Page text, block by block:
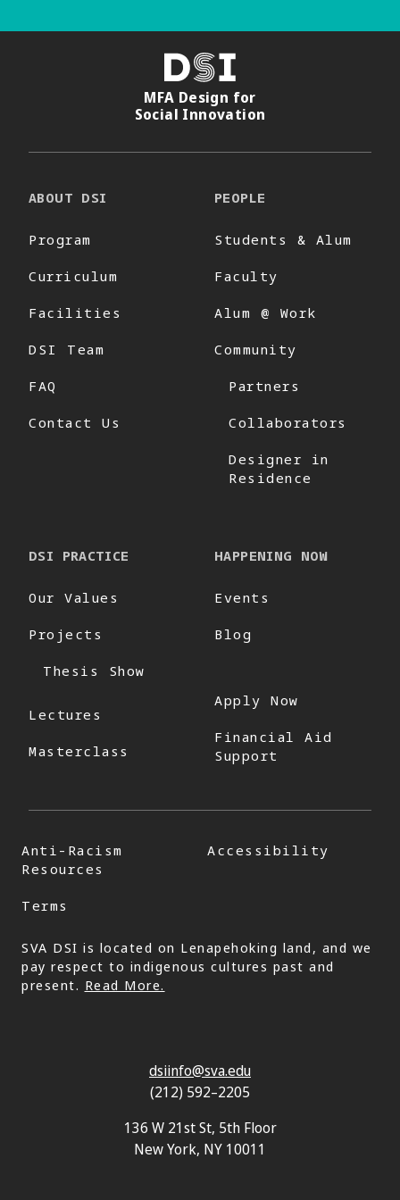
DSI
MFA Design for
Social Innovation
ABOUT DSI
Program
Curriculum
Facilities
DSI Team
FAQ
Contact Us
PEOPLE
Students & Alum
Faculty
Alum @ Work
Community
Partners
Collaborators
Designer in
Residence
DSI PRACTICE
Our Values
Projects
Thesis Show
Lectures
Masterclass
HAPPENING NOW
Events
Blog
Apply Now
Financial Aid
Support
Anti-Racism
Resources
Accessibility
Terms
SVA DSI is located on Lenapehoking land, and we
pay respect to indigenous cultures past and
present. Read More.
dsiinfo@sva.edu
(212) 592–2205
136 W 21st St, 5th Floor
New York, NY 10011